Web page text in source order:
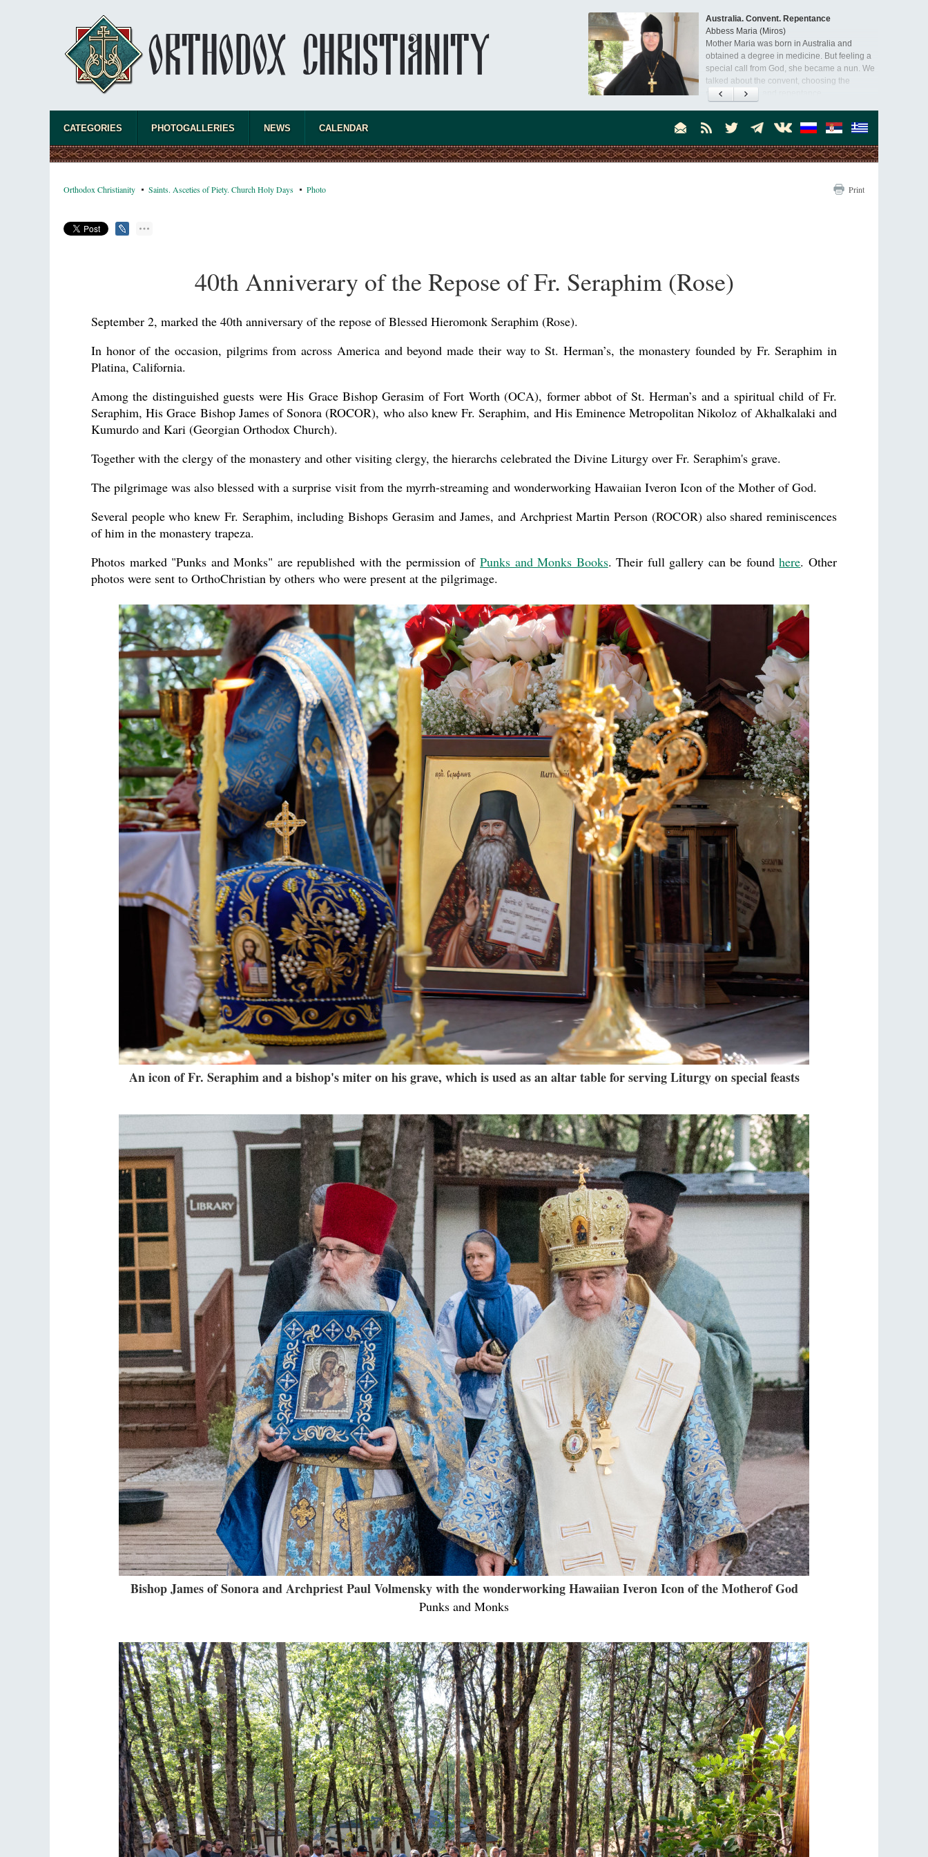
the Magi: Orthodox Kurds and Other Iranian
Peoples
Hieromonk Madai (Maamdi)
Today there are thousands of Christian Kurds
and hundreds of Iranians who have converted
Mother Maria was born in Australia and
obtained a degree in medicine. But feeling a
Orthodoxy in India: Missionary Activity
Priest Clement Nehamaiyah (Nehemiah)
Indian culture appreciates deeds more than
words, so preaching unsupported by deeds in
India will not bear fruit and will not attract
people’s hearts that way silent deeds can.
CATEGORIES PHOTOGALLERIES NEWS CALENDAR
Orthodox Christianity Saints. Asceties of Piety. Church Holy Days Photo Print
40th Anniverary of the Repose of Fr. Seraphim (Rose)
September 2, marked the 40th anniversary of the repose of Blessed Hieromonk Seraphim (Rose).
In honor of the occasion, pilgrims from across America and beyond made their way to St. Herman’s, the monastery founded by Fr. Seraphim in
Platina, California.
Among the distinguished guests were His Grace Bishop Gerasim of Fort Worth (OCA), former abbot of St. Herman’s and a spiritual child of Fr.
Seraphim, His Grace Bishop James of Sonora (ROCOR), who also knew Fr. Seraphim, and His Eminence Metropolitan Nikoloz of Akhalkalaki and
Kumurdo and Kari (Georgian Orthodox Church).
Together with the clergy of the monastery and other visiting clergy, the hierarchs celebrated the Divine Liturgy over Fr. Seraphim's grave.
The pilgrimage was also blessed with a surprise visit from the myrrh-streaming and wonderworking Hawaiian Iveron Icon of the Mother of God.
Several people who knew Fr. Seraphim, including Bishops Gerasim and James, and Archpriest Martin Person (ROCOR) also shared reminiscences
of him in the monastery trapeza.
Photos marked "Punks and Monks" are republished with the permission of Punks and Monks Books. Their full gallery can be foundhere. Other
photos were sent to OrthoChristian by others who were present at the pilgrimage.
An icon of Fr. Seraphim and a bishop's miter on his grave, which is used as an altar table for serving Liturgy on special feasts
Bishop James of Sonora and Archpriest Paul Volmensky with the wonderworking Hawaiian Iveron Icon of the Motherof God
Punks and Monks